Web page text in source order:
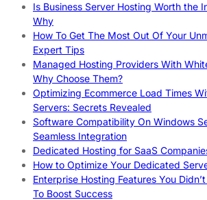
Is Business Server Hosting Worth the
Why
How To Get The Most Out Of Your
Expert Tips
Managed Hosting Providers With
Why Choose Them?
Optimizing Ecommerce Load Times
Servers: Secrets Revealed
Software Compatibility On Windows
Seamless Integration
Dedicated Hosting for SaaS
How to Optimize Your Dedicated
Enterprise Hosting Features You
To Boost Success